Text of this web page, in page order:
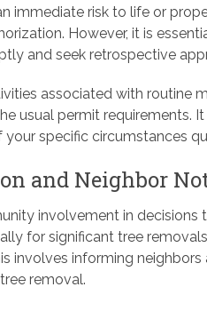
immediate risk to life or
However, it is
and seek retrospective
associated with routine
usual permit requirements.
specific circumstances
and Neighbor
involvement in decisions
for significant tree
involves informing
removal.